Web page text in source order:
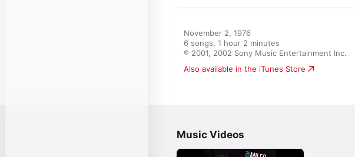
November 2, 1976
6 songs, 1 hour 2 minutes
℗ 2001, 2002 Sony Music Entertainment Inc.
Also available in the iTunes Store
Music Videos